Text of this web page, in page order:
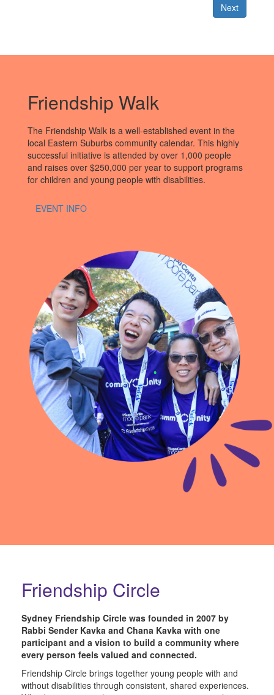
Next
Friendship Walk
The Friendship Walk is a well-established event in the
local Eastern Suburbs community calendar. This highly
successful initiative is attended by over 1,000 people
and raises over $250,000 per year to support programs
for children and young people with disabilities.
EVENT INFO
Friendship Circle
Sydney Friendship Circle was founded in 2007 by
Rabbi Sender Kavka and Chana Kavka with one
participant and a vision to build a community where
every person feels valued and connected.
Friendship Circle brings together young people with and
without disabilities through consistent, shared experiences.